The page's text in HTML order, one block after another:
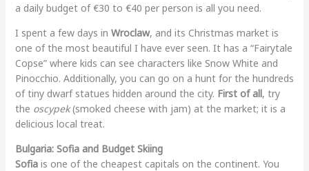
a daily budget of €30 to €40 per person is all you need.
I spent a few days in Wroclaw, and its Christmas market is
one of the most beautiful I have ever seen. It has a “Fairytale
Copse” where kids can see characters like Snow White and
Pinocchio. Additionally, you can go on a hunt for the hundreds
of tiny dwarf statues hidden around the city. First of all, try
the oscypek(smoked cheese with jam) at the market; it is a
delicious local treat.
Bulgaria: Sofia and Budget Skiing
Sofiais one of the cheapest capitals on the continent. You